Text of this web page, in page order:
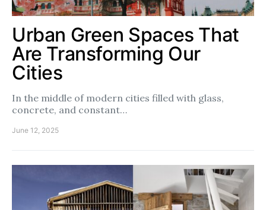
Urban Green Spaces That
Are Transforming Our
Cities
In the middle of modern cities filled with glass,
concrete, and constant…
June 12, 2025